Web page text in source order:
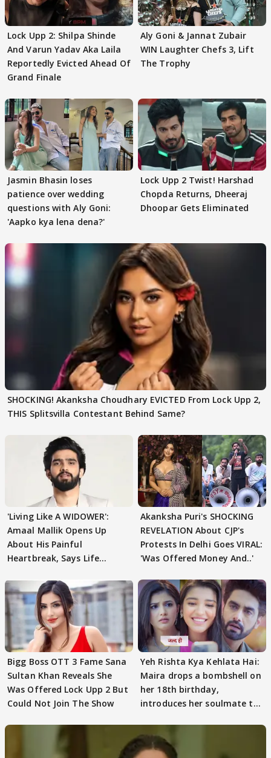
Lock Upp 2: Shilpa Shinde
And Varun Yadav Aka Laila
Reportedly Evicted Ahead Of
Grand Finale
Aly Goni & Jannat Zubair
WIN Laughter Chefs 3, Lift
The Trophy
Jasmin Bhasin loses
patience over wedding
questions with Aly Goni:
'Aapko kya lena dena?'
Lock Upp 2 Twist! Harshad
Chopda Returns, Dheeraj
Dhoopar Gets Eliminated
SHOCKING! Akanksha Choudhary EVICTED From Lock Upp 2,
THIS Splitsvilla Contestant Behind Same?
'Living Like A WIDOWER':
Amaal Mallik Opens Up
About His Painful
Heartbreak, Says Life
Akanksha Puri's SHOCKING
REVELATION About CJP's
Protests In Delhi Goes VIRAL:
'Was Offered Money And..'
Bigg Boss OTT 3 Fame Sana
Sultan Khan Reveals She
Was Offered Lock Upp 2 But
Could Not Join The Show
Yeh Rishta Kya Kehlata Hai:
Maira drops a bombshell on
her 18th birthday,
introduces her soulmate to